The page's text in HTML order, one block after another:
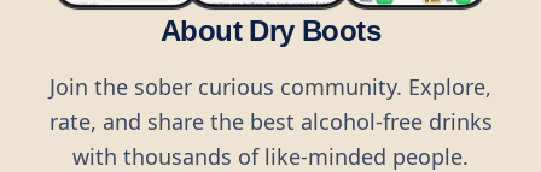
About Dry Boots
Join the sober curious community. Explore,
rate, and share the best alcohol-free drinks
with thousands of like-minded people.